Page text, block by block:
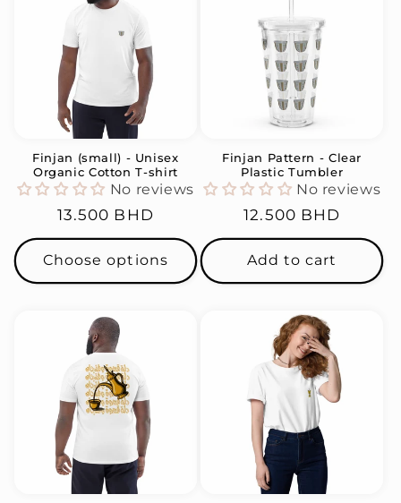
Finjan (small) - Unisex
Organic Cotton T-shirt
No reviews
Regular
price
13.500 BHD
Choose options
Finjan Pattern - Clear
Plastic Tumbler
No reviews
Regular
price
12.500 BHD
Add to cart